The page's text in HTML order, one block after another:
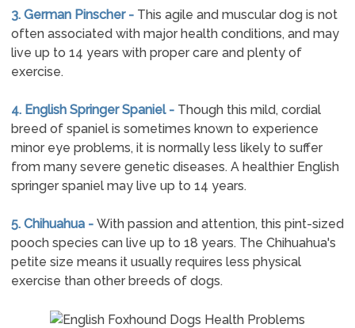
3. German Pinscher - This agile and muscular dog is not
often associated with major health conditions, and may
live up to 14 years with proper care and plenty of
exercise.
4. English Springer Spaniel - Though this mild, cordial
breed of spaniel is sometimes known to experience
minor eye problems, it is normally less likely to suffer
from many severe genetic diseases. A healthier English
springer spaniel may live up to 14 years.
5. Chihuahua - With passion and attention, this pint-sized
pooch species can live up to 18 years. The Chihuahua's
petite size means it usually requires less physical
exercise than other breeds of dogs.